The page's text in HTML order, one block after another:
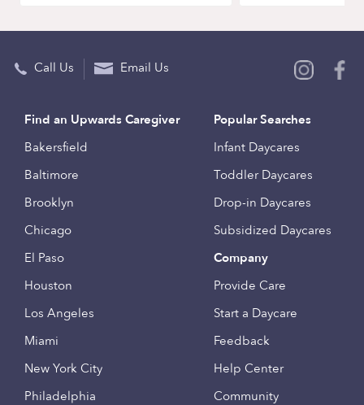
Call Us Email Us
Find an Upwards Caregiver
Bakersfield
Baltimore
Brooklyn
Chicago
El Paso
Houston
Los Angeles
Miami
New York City
Philadelphia
Popular Searches
Infant Daycares
Toddler Daycares
Drop-in Daycares
Subsidized Daycares
Company
Provide Care
Start a Daycare
Feedback
Help Center
Community